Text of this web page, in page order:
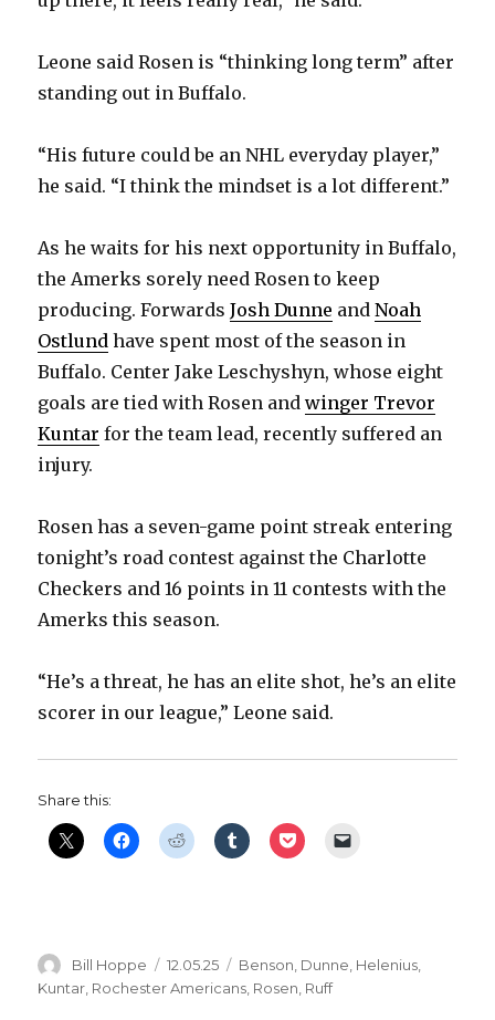
Leone said Rosen is “thinking long term” after
standing out in Buffalo.
“His future could be an NHL everyday player,”
he said. “I think the mindset is a lot different.”
As he waits for his next opportunity in Buffalo,
the Amerks sorely need Rosen to keep
producing. ForwardsJosh Dunne andNoah
Ostlund have spent most of the season in
Buffalo. Center Jake Leschyshyn, whose eight
goals are tied with Rosen andwinger Trevor
Kuntar for the team lead, recently suffered an
injury.
Rosen has a seven-game point streak entering
tonight’s road contest against the Charlotte
Checkers and 16 points in 11 contests with the
Amerks this season.
“He’s a threat, he has an elite shot, he’s an elite
scorer in our league,” Leone said.
Share this:
Author
Bill Hoppe
Posted
on
12.05.25 Categories
Benson Dunne Helenius
Kuntar Rochester Americans Rosen Ruff